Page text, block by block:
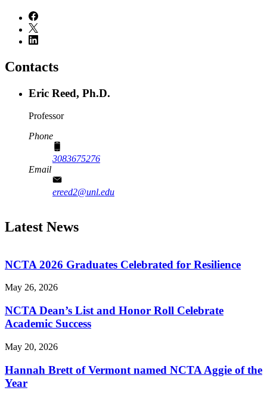
Contacts
Eric Reed, Ph.D.
Professor
Phone
3083675276
Email
ereed2@unl.edu
Latest News
NCTA 2026 Graduates Celebrated for Resilience
May 26, 2026
NCTA Dean’s List and Honor Roll Celebrate
Academic Success
May 20, 2026
Hannah Brett of Vermont named NCTA Aggie of the
Year